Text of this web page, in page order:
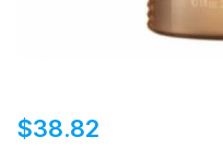
$38.82